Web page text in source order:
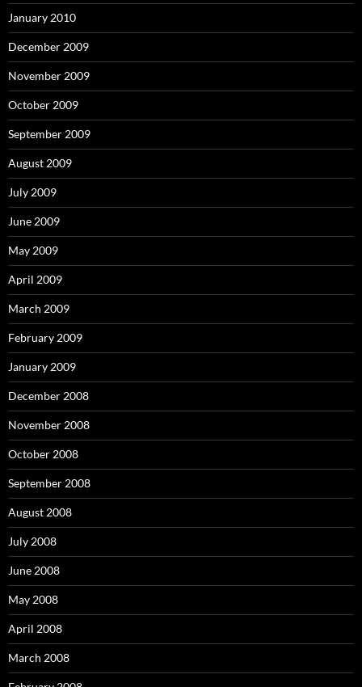
January 2010
December 2009
November 2009
October 2009
September 2009
August 2009
July 2009
June 2009
May 2009
April 2009
March 2009
February 2009
January 2009
December 2008
November 2008
October 2008
September 2008
August 2008
July 2008
June 2008
May 2008
April 2008
March 2008